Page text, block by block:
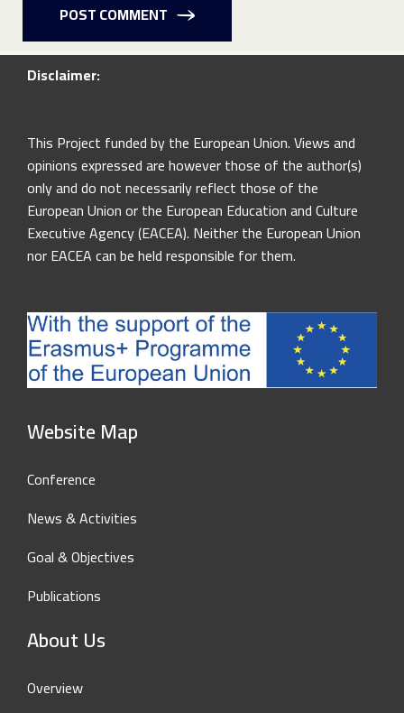
POST COMMENT
Disclaimer:
This Project funded by the European Union. Views and
opinions expressed are however those of the author(s)
only and do not necessarily reflect those of the
European Union or the European Education and Culture
Executive Agency (EACEA). Neither the European Union
nor EACEA can be held responsible for them.
Website Map
Conference
News & Activities
Goal & Objectives
Publications
About Us
Overview